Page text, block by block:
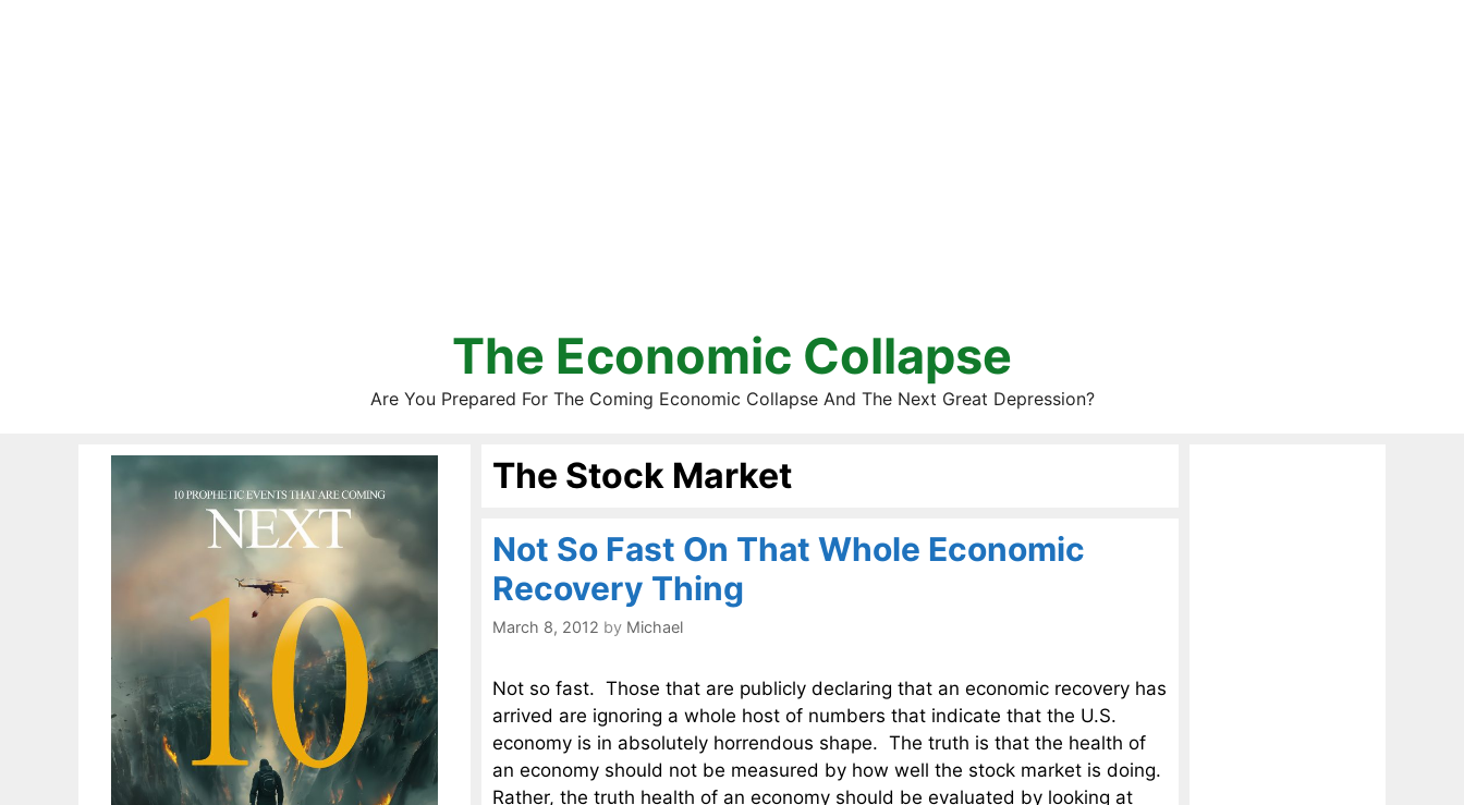
The Economic Collapse
Are You Prepared For The Coming Economic Collapse And The Next Great Depression?
The Stock Market
Not So Fast On That Whole Economic
Recovery Thing
March 8, 2012 by Michael
Not so fast. Those that are publicly declaring that an economic recovery has
arrived are ignoring a whole host of numbers that indicate that the U.S.
economy is in absolutely horrendous shape. The truth is that the health of
an economy should not be measured by how well the stock market is doing.
Rather, the truth health of an economy should be evaluated by looking at